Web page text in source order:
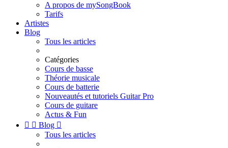
A propos de mySongBook
Tarifs
Artistes
Blog
Tous les articles
Catégories
Cours de basse
Théorie musicale
Cours de batterie
Nouveautés et tutoriels Guitar Pro
Cours de guitare
Actus & Fun
  Blog 
Tous les articles